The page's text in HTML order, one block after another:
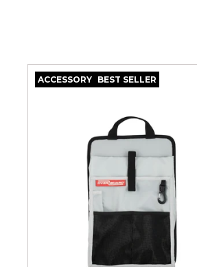
OACCESSORY BEST SELLER